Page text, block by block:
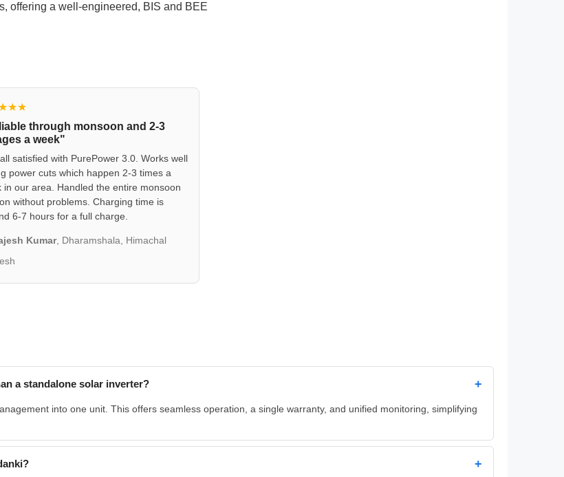
offering a well-engineered, BIS and BEE
through monsoon and 2-3
a week"
satisfied with PurePower 3.0. Works well
power cuts which happen 2-3 times a
in our area. Handled the entire monsoon
without problems. Charging time is
6-7 hours for a full charge.
Kumar, Dharamshala, Himachal
a standalone solar inverter? +
into one unit. This offers seamless operation, a single warranty, and unified monitoring, simplifying
+